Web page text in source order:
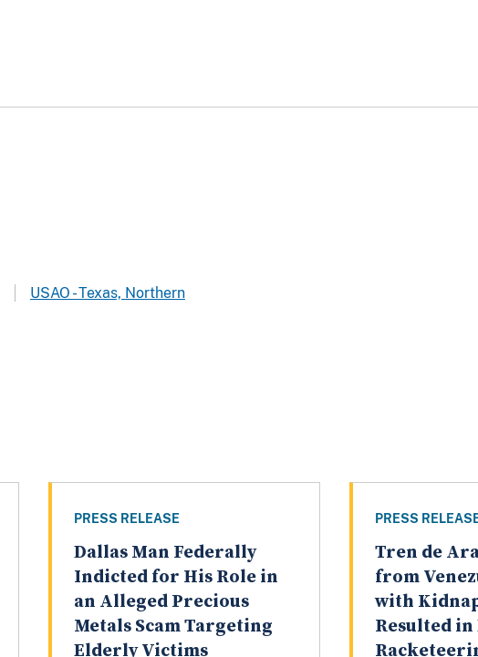
USAO - Texas, Northern
PRESS RELEASE
Dallas Man Federally
Indicted for His Role in
an Alleged Precious
Metals Scam Targeting
Elderly Victims
PRESS
Tren de
from
with
Resulted in